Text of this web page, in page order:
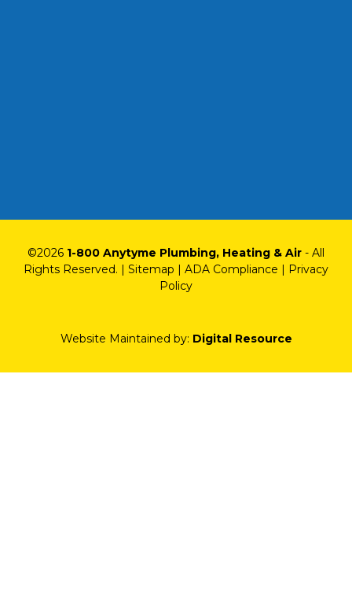
©2026 1-800 Anytyme Plumbing, Heating & Air - All
Rights Reserved. | Sitemap | ADA Compliance | Privacy
Policy
Website Maintained by: Digital Resource